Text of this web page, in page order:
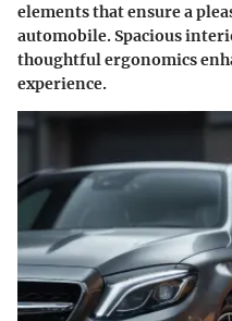
elements that ensure a
automobile. Spacious
thoughtful ergonomics
experience.